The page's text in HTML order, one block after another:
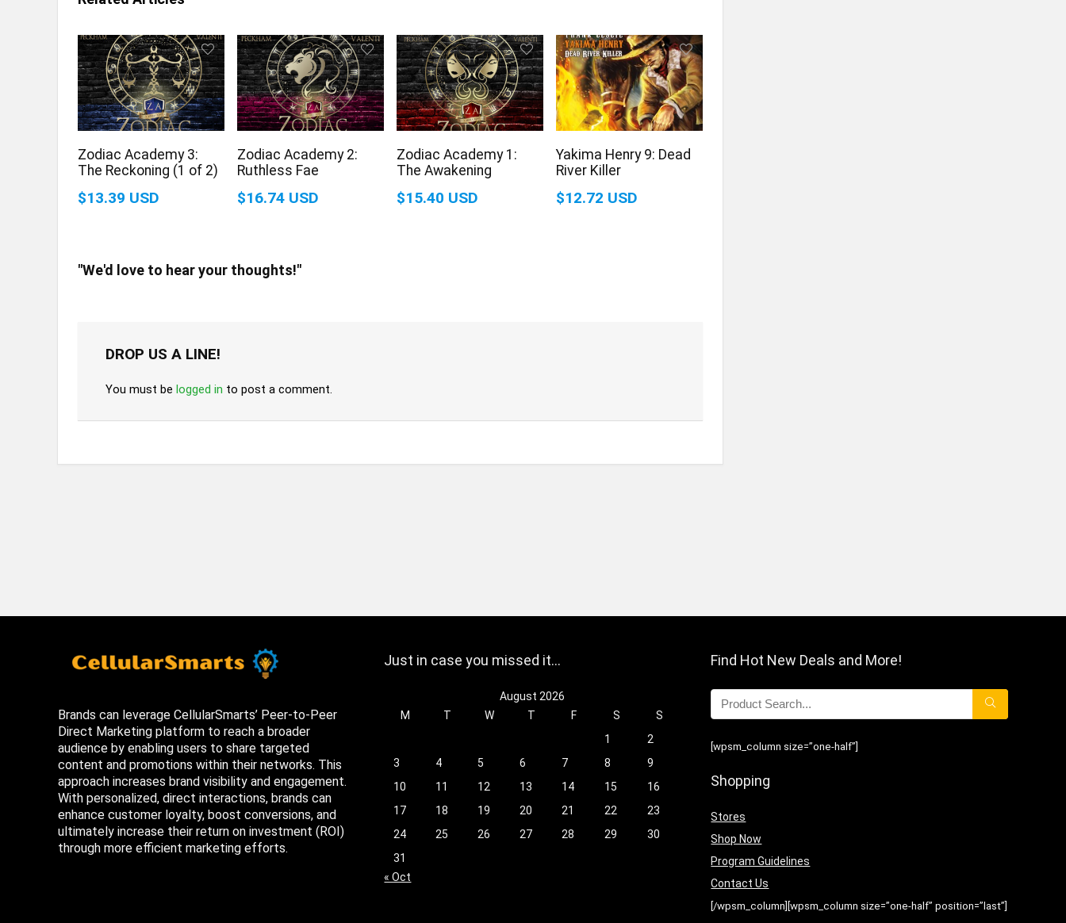
Zodiac Academy 3:
The Reckoning (1 of 2)
$13.39 USD
Zodiac Academy 2:
Ruthless Fae
$16.74 USD
Zodiac Academy 1:
The Awakening
$15.40 USD
Yakima Henry 9: Dead
River Killer
$12.72 USD
"We'd love to hear your thoughts!"
DROP US A LINE!
You must be logged in to post a comment.
Brands can leverage CellularSmarts’ Peer-to-Peer
Direct Marketing platform to reach a broader
audience by enabling users to share targeted
content and promotions within their networks. This
approach increases brand visibility and engagement.
With personalized, direct interactions, brands can
enhance customer loyalty, boost conversions, and
ultimately increase their return on investment (ROI)
through more efficient marketing efforts.
Just in case you missed it…
August 2026
M
T W T F S
S
1
2
3
4 5 6 7 8
9
10
11 12 13 14 15
16
17
18 19 20 21 22
23
24
25 26 27 28 29
30
31
« Oct
Find Hot New Deals and More!
[wpsm_column size=”one-half”]
Shopping
Stores
Shop Now
Program Guidelines
Contact Us
[/wpsm_column][wpsm_column size=”one-half” position=”last”]